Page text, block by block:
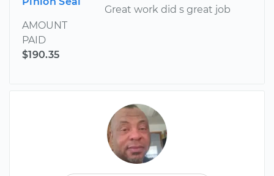
AMOUNT
PAID
$190.35
Great work did s great job